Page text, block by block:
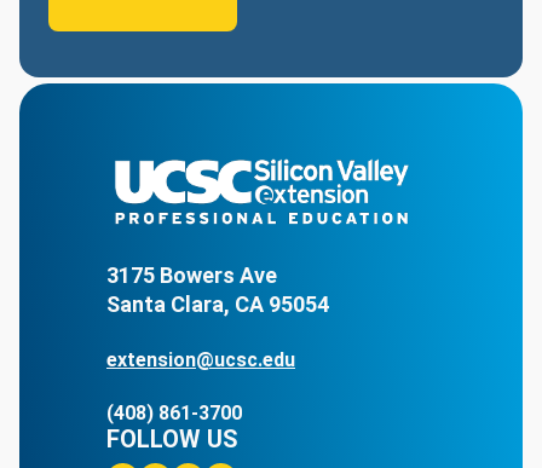
3175 Bowers Ave
Santa Clara, CA 95054
extension@ucsc.edu
(408) 861-3700
FOLLOW US